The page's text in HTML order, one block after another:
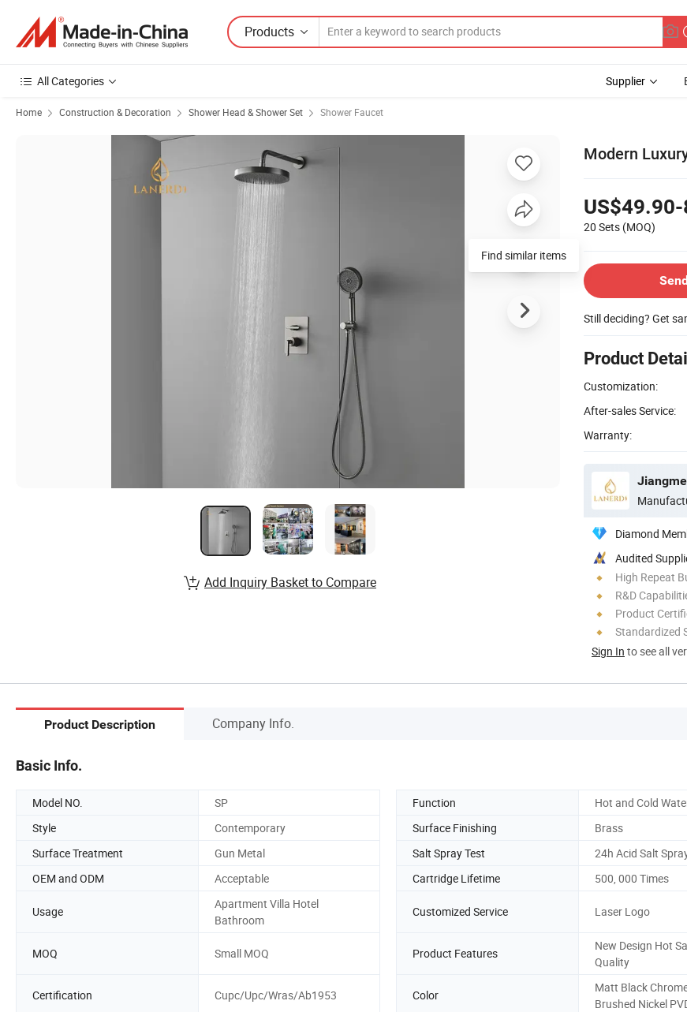
Products
All Categories Supplier
Home Construction & Decoration Shower Head & Shower Set Shower Faucet
Modern
20 Sets (MOQ)
Still deciding? Get
Product
Customization:
After-sales Service:
Warranty:
Diamond
Audited
High Repeat
R&D
Product
Standardized
Sign In to see all
Find similar items
Add Inquiry Basket to Compare
Product Description Company Info.
Basic Info.
Model NO. SP Function
Hot and Cold
Style
Contemporary Surface Finishing
Brass
Surface Treatment
Gun Metal Salt Spray Test
24h Acid Salt
OEM and ODM
Acceptable Cartridge Lifetime 500, 000 Times
Usage
Apartment Villa Hotel
Bathroom
Customized Service Laser Logo
MOQ Small MOQ Product Features
New Design Hot
Quality
Certification Cupc/Upc/Wras/Ab1953 Color
Matt Black
Brushed Nickel